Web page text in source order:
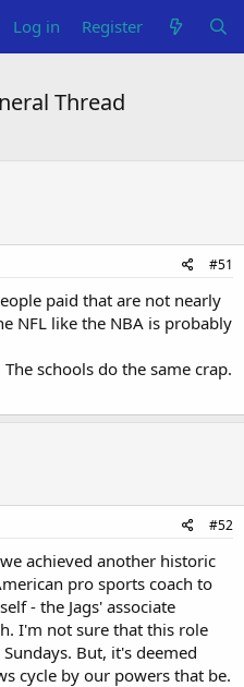
Log in Register
Thread
#51
paid that are not nearly
NFL like the NBA is probably
schools do the same crap.
#52
achieved another historic
pro sports coach to
- the Jags' associate
I'm not sure that this role
But, it's deemed
cycle by our powers that be.